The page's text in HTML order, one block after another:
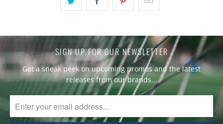
SIGN UP FOR OUR NEWSLETTER
Get a sneak peek on upcoming promos and the latest
releases from our brands...